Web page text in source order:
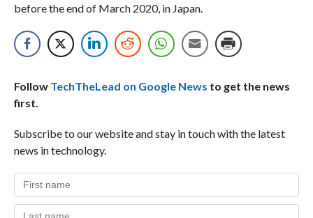
before the end of March 2020, in Japan.
Follow TechTheLead on Google News to get the news
first.
Subscribe to our website and stay in touch with the latest
news in technology.